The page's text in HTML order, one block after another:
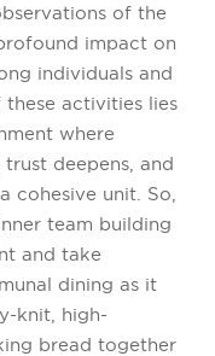
of the
impact on
individuals and
activities lies
where
deepens, and
cohesive unit. So,
team building
and take
dining as it
knit, high-
bread together